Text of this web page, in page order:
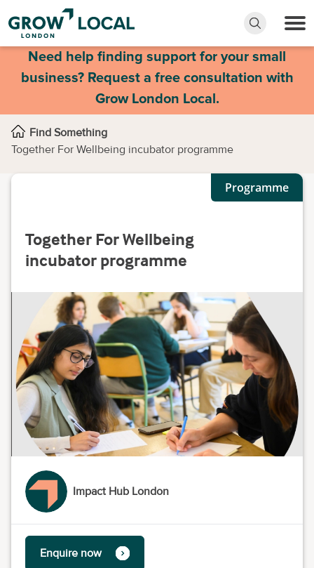
Need help finding support for your small
business? Request a free consultation with
Grow London Local.
Find Something
Together For Wellbeing incubator programme
Programme
Together For Wellbeing
incubator programme
Impact Hub London
Enquire now